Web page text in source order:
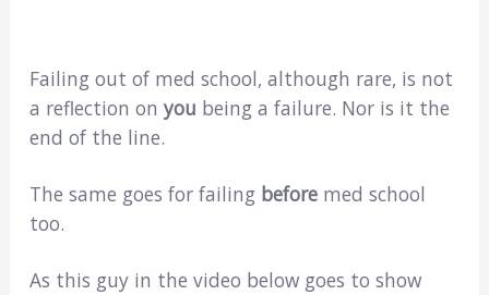
Failing out of med school, although rare, is not
a reflection on you being a failure. Nor is it the
end of the line.
The same goes for failing beforemed school
too.
As this guy in the video below goes to show